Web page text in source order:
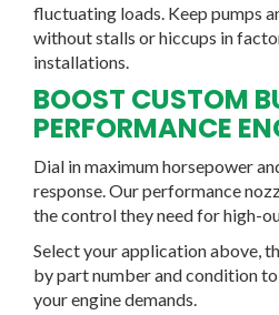
fluctuating loads. Keep pumps
without stalls or hiccups in
installations.
BOOST CUSTOM
PERFORMANCE
Dial in maximum horsepower
response. Our performance
the control they need for high-
Select your application above,
by part number and condition
your engine demands.